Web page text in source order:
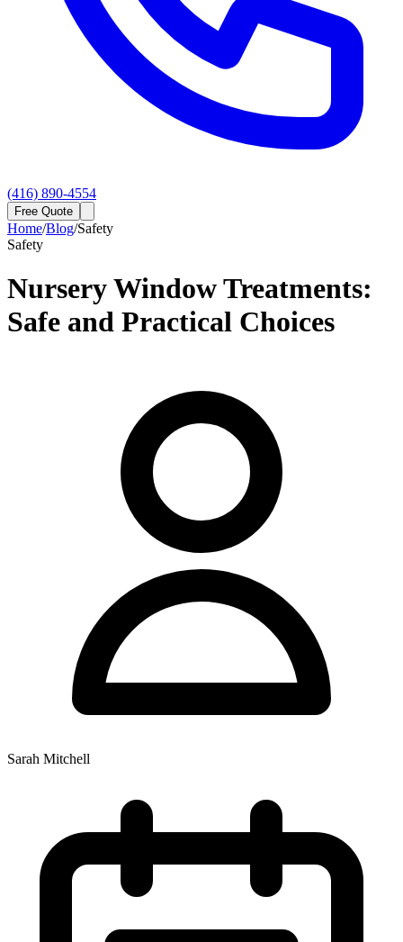
(416) 890-4554
Free Quote
Home/Blog/Safety
Safety
Nursery Window Treatments:
Safe and Practical Choices
Sarah Mitchell